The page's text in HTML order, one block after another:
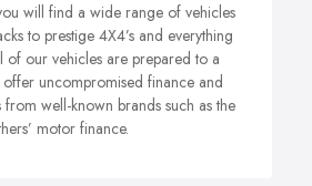
will find a wide range of vehicles
to prestige 4X4’s and everything
of our vehicles are prepared to a
uncompromised finance and
well-known brands such as the
motor finance.